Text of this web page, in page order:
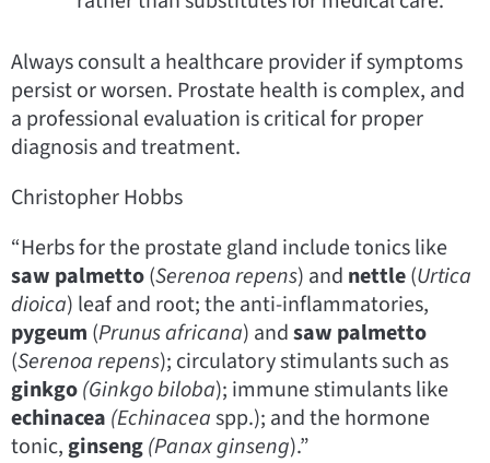
Always consult a healthcare provider if symptoms
persist or worsen. Prostate health is complex, and
a professional evaluation is critical for proper
diagnosis and treatment.
Christopher Hobbs
“Herbs for the prostate gland include tonics like
saw palmetto(Serenoa repens) and nettle(Urtica
dioica) leaf and root; the anti-inflammatories,
pygeum (Prunus africana) andsaw palmetto
(Serenoa repens); circulatory stimulants such as
ginkgo(Ginkgo biloba); immune stimulants like
echinacea (Echinaceaspp.); and the hormone
tonic,ginseng(Panaxginseng).”